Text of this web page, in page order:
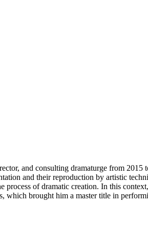
and consulting dramaturge from 2015
and their reproduction by artistic
process of dramatic creation. In this
which brought him a master title in